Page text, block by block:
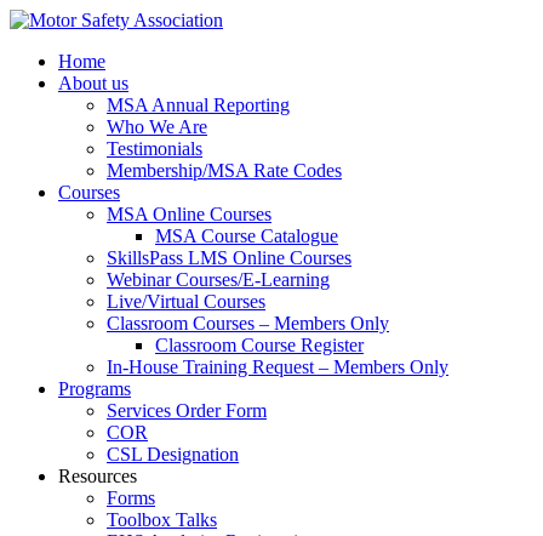
Home
About us
MSA Annual Reporting
Who We Are
Testimonials
Membership/MSA Rate Codes
Courses
MSA Online Courses
MSA Course Catalogue
SkillsPass LMS Online Courses
Webinar Courses/E-Learning
Live/Virtual Courses
Classroom Courses – Members Only
Classroom Course Register
In-House Training Request – Members Only
Programs
Services Order Form
COR
CSL Designation
Resources
Forms
Toolbox Talks